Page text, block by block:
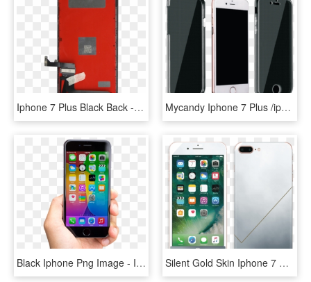
Iphone 7 Plus Black Back - Apple Iphone 7 Plus, HD Png Download Mycandy Iphone 7 Plus /iphone 8 Plus Back Case Moonray - Iphone 7 Plus Axiom, HD Png Download
Black Iphone Png Image - Iphone 7 Plus Screen Protector Glass, Transparent Png Silent Gold Skin Iphone 7 Plus - Apple Iphone 6 Price Philippines, HD Png Download